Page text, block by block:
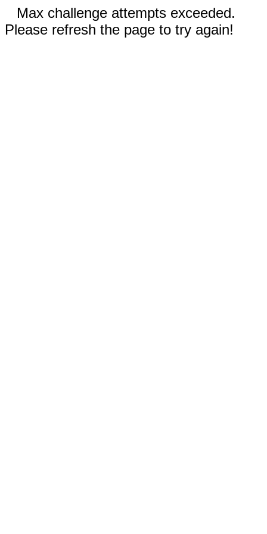
Max challenge attempts exceeded.
Please refresh the page to try again!